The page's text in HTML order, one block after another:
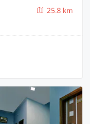
25.8 km